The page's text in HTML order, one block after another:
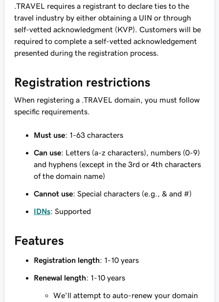
.TRAVEL requires a registrant to declare ties to the
travel industry by either obtaining a UIN or through
self-vetted acknowledgment (KVP). Customers will be
required to complete a self-vetted acknowledgement
presented during the registration process.
Registration restrictions
When registering a .TRAVEL domain, you must follow
specific requirements.
Must use: 1-63 characters
Can use: Letters (a-z characters), numbers (0-9)
and hyphens (except in the 3rd or 4th characters
of the domain name)
Cannot use: Special characters (e.g., & and #)
IDNs: Supported
Features
Registration length: 1-10 years
Renewal length: 1-10 years
We'll attempt to auto-renew your domain